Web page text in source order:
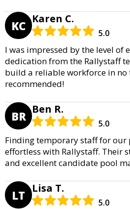
KC Karen C.
5.0
I was impressed by the level of
dedication from the Rallystaff
build a reliable workforce in no
recommended!
BR Ben R.
5.0
Finding temporary staff for our
effortless with Rallystaff. Their
and excellent candidate pool
LT Lisa T.
5.0